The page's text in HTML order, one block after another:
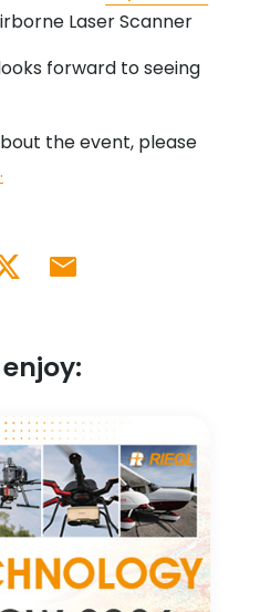
Laser Scanner
forward to seeing
the event, please